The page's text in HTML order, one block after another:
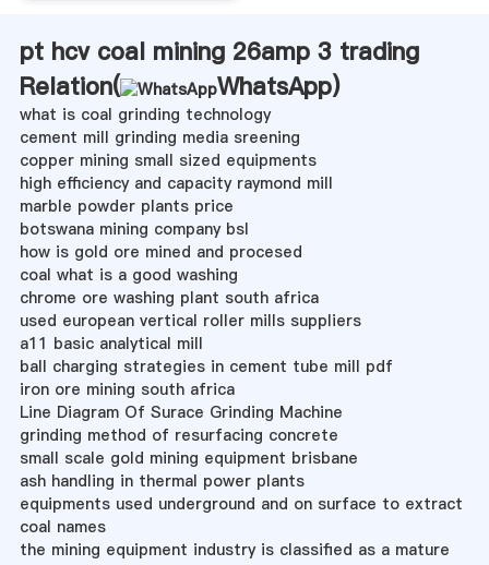
pt hcv coal mining 26amp 3 trading
Relation(
WhatsApp)
what is coal grinding technology
cement mill grinding media sreening
copper mining small sized equipments
high efficiency and capacity raymond mill
marble powder plants price
botswana mining company bsl
how is gold ore mined and procesed
coal what is a good washing
chrome ore washing plant south africa
used european vertical roller mills suppliers
a11 basic analytical mill
ball charging strategies in cement tube mill pdf
iron ore mining south africa
Line Diagram Of Surace Grinding Machine
grinding method of resurfacing concrete
small scale gold mining equipment brisbane
ash handling in thermal power plants
equipments used underground and on surface to extract
coal names
the mining equipment industry is classified as a mature